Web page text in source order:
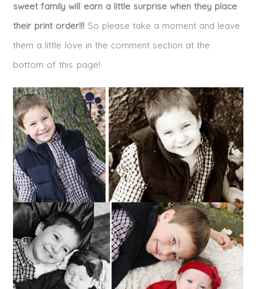
sweet family will earn a little surprise when they place
their print order!!! So please take a moment and leave
them a little love in the comment section at the
bottom of this page!